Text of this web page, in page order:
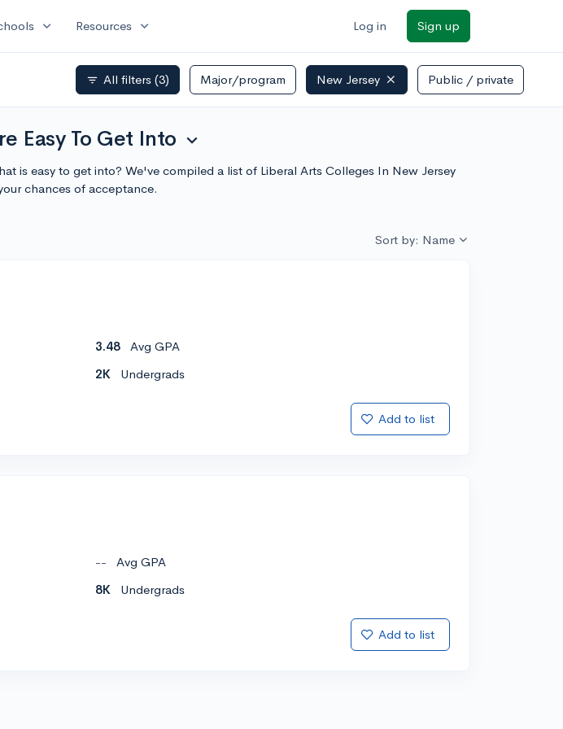
expand_more Resources expand_more Log in Sign up
filter_list All filters (3) Major/program New Jersey Public / private
Easy To Get Into expand_more
is easy to get into? We've compiled a list of Liberal Arts Colleges In New Jersey
chances of acceptance.
Sort by: Name
3.48
Avg GPA
2K Undergrads
Add to list
--
Avg GPA
8K Undergrads
Add to list